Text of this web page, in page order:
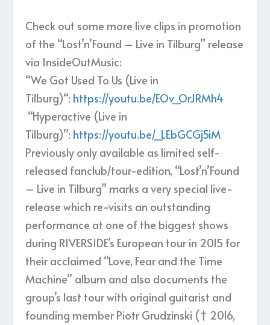
Check out some more live clips in promotion
of the “Lost’n’Found – Live in Tilburg” release
via InsideOutMusic:
“We Got Used To Us (Live in
Tilburg)“: https://youtu.be/EOv_OrJRMh4
“Hyperactive (Live in
Tilburg)”: https://youtu.be/_LEbGCGj5iM
Previously only available as limited self-
released fanclub/tour-edition, “Lost’n’Found
– Live in Tilburg” marks a very special live-
release which re-visits an outstanding
performance at one of the biggest shows
during RIVERSIDE’s European tour in 2015 for
their acclaimed “Love, Fear and the Time
Machine” album and also documents the
group’s last tour with original guitarist and
founding member Piotr Grudzinski († 2016,